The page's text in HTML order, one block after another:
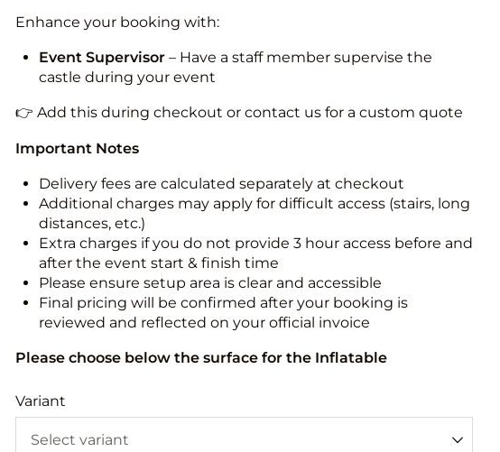
Enhance your booking with:
Event Supervisor– Have a staff member supervise the
castle during your event
👉 Add this during checkout or contact us for a custom quote
Important Notes
Delivery fees are calculated separately at checkout
Additional charges may apply for difficult access (stairs, long
distances, etc.)
Extra charges if you do not provide 3 hour access before and
after the event start & finish time
Please ensure setup area is clear and accessible
Final pricing will be confirmed after your booking is
reviewed and reflected on your official invoice
Please choose below the surface for the Inflatable
Variant